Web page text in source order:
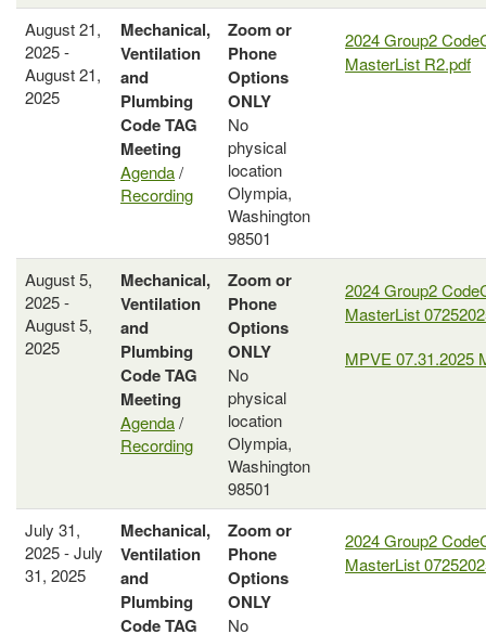
August 21,
2025 -
August 21,
2025
Mechanical,
Ventilation
and
Plumbing
CodeTAG
Meeting
Agenda/
Recording
Zoom or
Phone
Options
ONLY
No
physical
location
Olympia,
Washington
98501
2024 Group2
MasterList R2.pdf
August 5,
2025 -
August 5,
2025
Mechanical,
Ventilation
and
Plumbing
CodeTAG
Meeting
Agenda/
Recording
Zoom or
Phone
Options
ONLY
No
physical
location
Olympia,
Washington
98501
2024 Group2
MasterList
MPVE 07.31.2025
July 31,
2025 - July
31, 2025
Mechanical,
Ventilation
and
Plumbing
CodeTAG
Zoom or
Phone
Options
ONLY
No
2024 Group2
MasterList